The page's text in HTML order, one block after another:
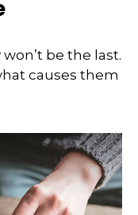
be the last.
causes them